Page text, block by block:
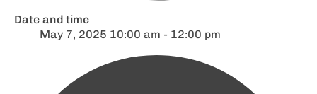
Date and time
May 7, 2025 10:00 am - 12:00 pm